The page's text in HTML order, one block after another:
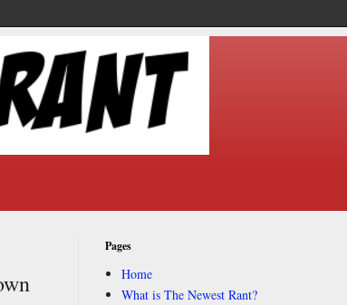
Pages
Home
What is The Newest Rant?